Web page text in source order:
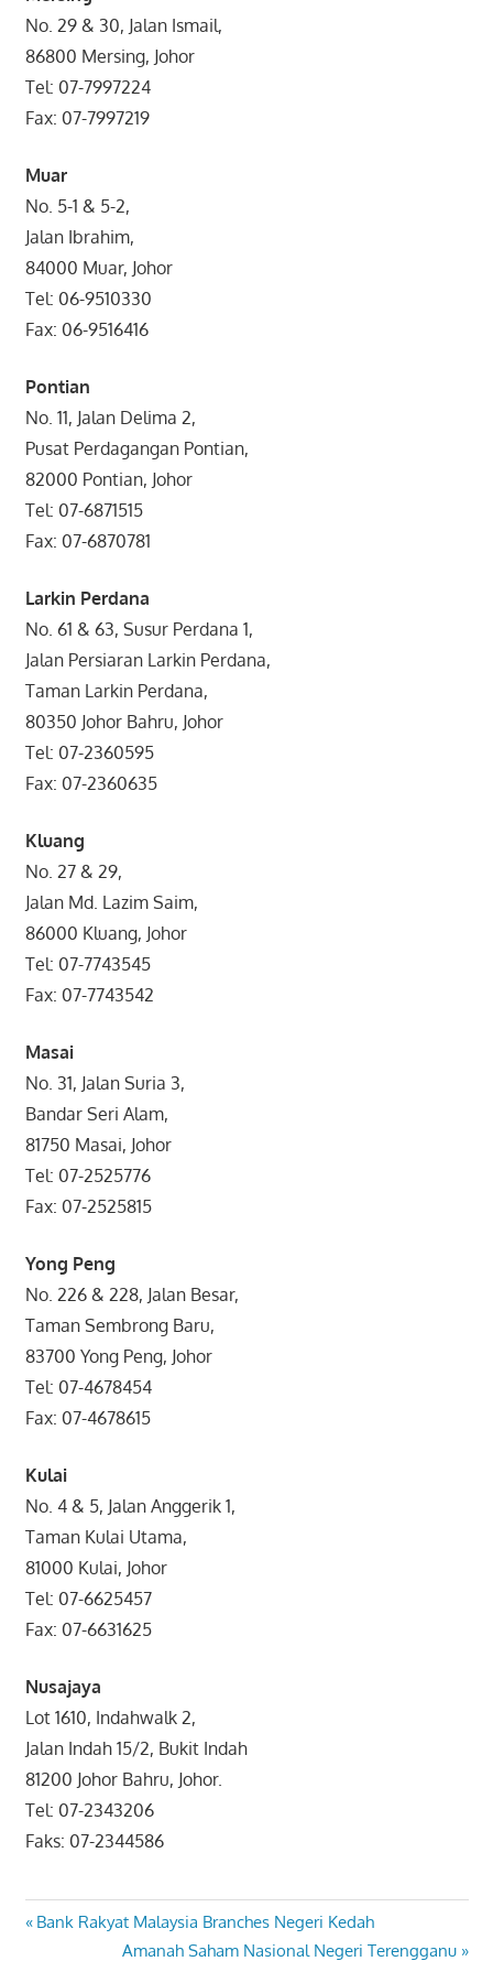
No. 29 & 30, Jalan Ismail,
86800 Mersing, Johor
Tel: 07-7997224
Fax: 07-7997219
Muar
No. 5-1 & 5-2,
Jalan Ibrahim,
84000 Muar, Johor
Tel: 06-9510330
Fax: 06-9516416
Pontian
No. 11, Jalan Delima 2,
Pusat Perdagangan Pontian,
82000 Pontian, Johor
Tel: 07-6871515
Fax: 07-6870781
Larkin Perdana
No. 61 & 63, Susur Perdana 1,
Jalan Persiaran Larkin Perdana,
Taman Larkin Perdana,
80350 Johor Bahru, Johor
Tel: 07-2360595
Fax: 07-2360635
Kluang
No. 27 & 29,
Jalan Md. Lazim Saim,
86000 Kluang, Johor
Tel: 07-7743545
Fax: 07-7743542
Masai
No. 31, Jalan Suria 3,
Bandar Seri Alam,
81750 Masai, Johor
Tel: 07-2525776
Fax: 07-2525815
Yong Peng
No. 226 & 228, Jalan Besar,
Taman Sembrong Baru,
83700 Yong Peng, Johor
Tel: 07-4678454
Fax: 07-4678615
Kulai
No. 4 & 5, Jalan Anggerik 1,
Taman Kulai Utama,
81000 Kulai, Johor
Tel: 07-6625457
Fax: 07-6631625
Nusajaya
Lot 1610, Indahwalk 2,
Jalan Indah 15/2, Bukit Indah
81200 Johor Bahru, Johor.
Tel: 07-2343206
Faks: 07-2344586
Post
Previous
Bank Rakyat Malaysia Branches Negeri Kedah
Next
Amanah Saham Nasional Negeri Terengganu